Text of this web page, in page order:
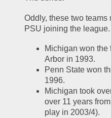
Oddly, these two
PSU joining the league.
Michigan won the
Arbor in 1993.
Penn State won
1996.
Michigan took
over 11 years
play in 2003/4).